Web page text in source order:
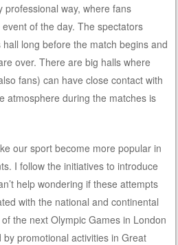
way, where fans
of the day. The spectators
long before the match begins and
over. There are big halls where
fans) can have close contact with
atmosphere during the matches is
our sport become more popular in
I follow the initiatives to introduce
help wondering if these attempts
with the national and continental
the next Olympic Games in London
promotional activities in Great